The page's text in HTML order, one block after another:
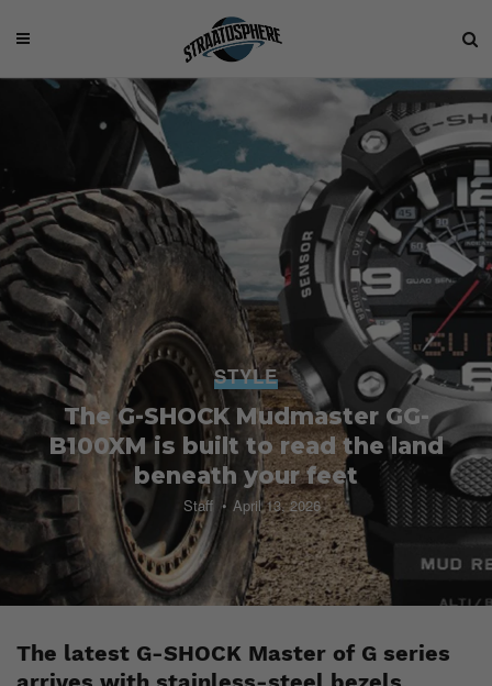
STYLE
The G-SHOCK Mudmaster GG-
B100XM is built to read the land
beneath your feet
Staff April 13, 2026
The latest G-SHOCK Master of G series